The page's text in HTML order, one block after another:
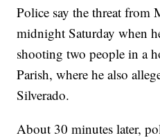
Police say the threat from
midnight Saturday when
shooting two people in a
Parish, where he also
Silverado.
About 30 minutes later,